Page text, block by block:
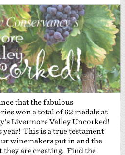
that the fabulous
won a total of 62 medals at
Livermore Valley Uncorked!
This is a true testament
winemakers put in and the
they are creating. Find the